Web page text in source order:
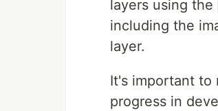
layers using the
including the
layer.
It's important to
progress in